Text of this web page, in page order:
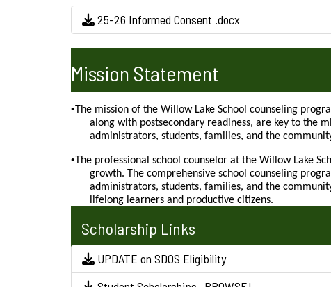
25-26 Informed Consent .docx
Mission Statement
•The mission of the Willow Lake School counseling
along with postsecondary readiness, are key to the
administrators, students, families, and the
•The professional school counselor at the Willow Lake
growth. The comprehensive school counseling
administrators, students, families, and the
lifelong learners and productive citizens.
Scholarship Links
UPDATE on SDOS Eligibility